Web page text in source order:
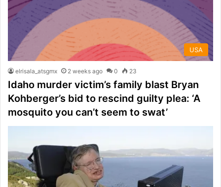
USA
elrisala_atsgmx 2 weeks ago 0 23
Idaho murder victim’s family blast Bryan
Kohberger’s bid to rescind guilty plea: ‘A
mosquito you can’t seem to swat’